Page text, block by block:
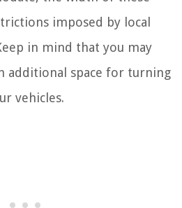
imposed by local
in mind that you may
additional space for turning
vehicles.